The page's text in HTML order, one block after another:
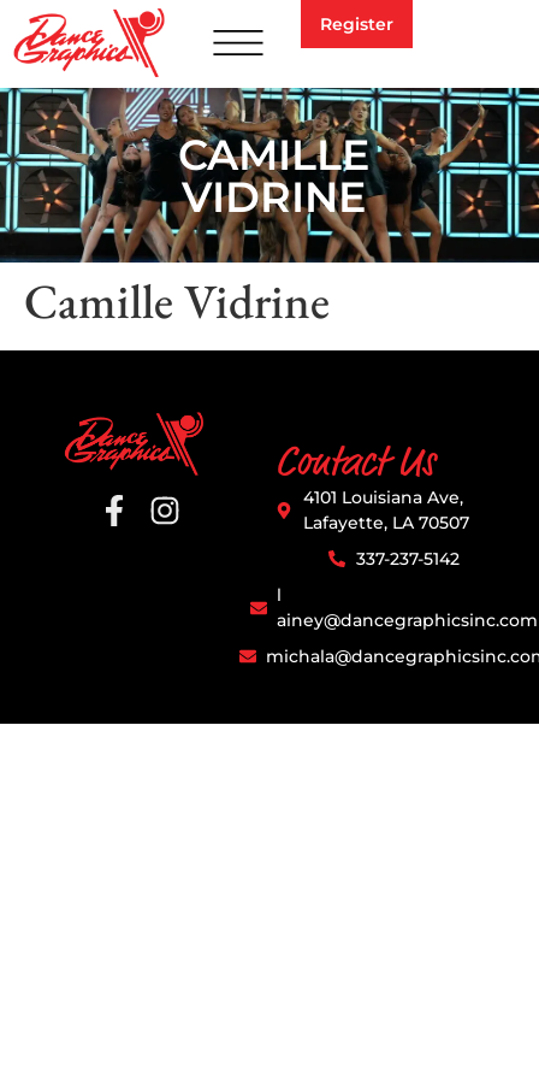
Register
CAMILLE
VIDRINE
Camille Vidrine
Contact Us
4101 Louisiana Ave,
Lafayette, LA 70507
337-237-5142​​​
l​
ainey@dancegraphicsinc.com